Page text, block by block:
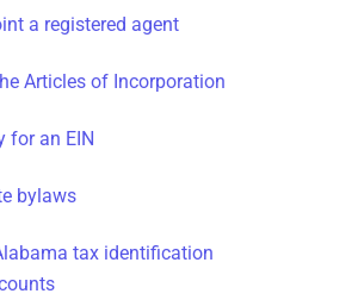
a registered agent
Articles of Incorporation
for an EIN
bylaws
tax identification